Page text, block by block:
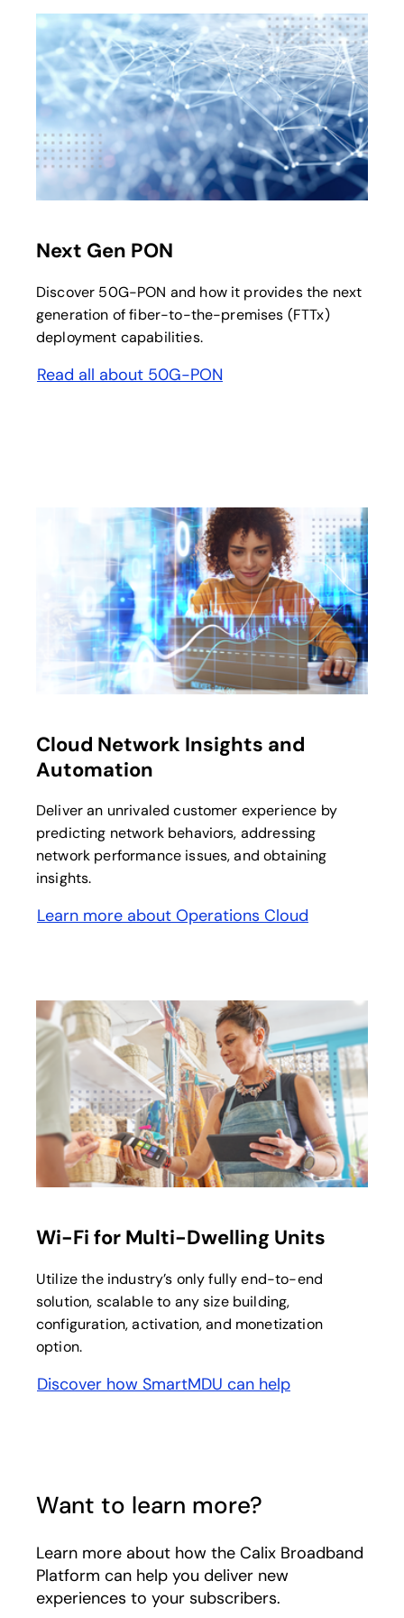
Next Gen PON
Discover 50G-PON and how it provides the next
generation of fiber-to-the-premises (FTTx)
deployment capabilities.
Read all about 50G-PON
Cloud Network Insights and
Automation
Deliver an unrivaled customer experience by
predicting network behaviors, addressing
network performance issues, and obtaining
insights.
Learn more about Operations Cloud
Wi-Fi for Multi-Dwelling Units
Utilize the industry’s only fully end-to-end
solution, scalable to any size building,
configuration, activation, and monetization
option.
Discover how SmartMDU can help
Want to learn more?
Learn more about how the Calix Broadband
Platform can help you deliver new
experiences to your subscribers.